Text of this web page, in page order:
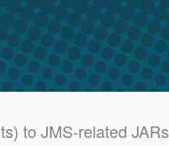
to JMS-related JARs